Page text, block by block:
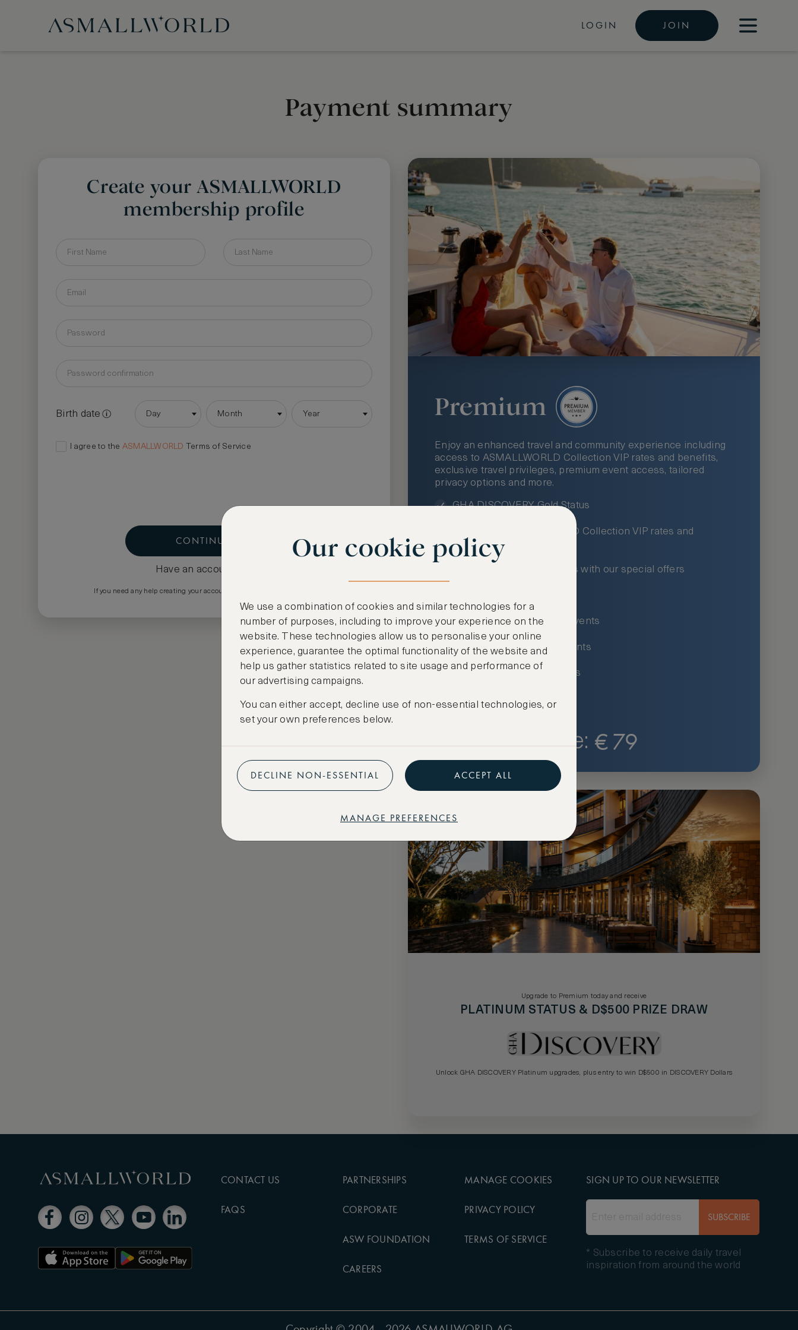
LOGIN JOIN
Payment summary
Create your ASMALLWORLD
membership profile
Birth date Day Month Year
I agree to the ASMALLWORLD Terms of Service
CONTINUE
Have an account?
If you need any help creating your account please email
Premium
Enjoy an enhanced travel and community experience including
access to ASMALLWORLD Collection VIP rates and benefits,
exclusive travel privileges, premium event access, tailored
privacy options and more.
GHA DISCOVERY Gold Status
Access to ASMALLWORLD Collection VIP rates and
benefits
Free nights at luxury hotels with our special offers
Access to premium-only events
Preferential pricing for events
Create marketplace listings
Price: € 79
Upgrade to Premium today and receive
PLATINUM STATUS & D$500 PRIZE DRAW
Unlock GHA DISCOVERY Platinum upgrades, plus entry to win D$500 in DISCOVERY Dollars
CONTACT US
FAQS
PARTNERSHIPS
CORPORATE
ASW FOUNDATION
CAREERS
MANAGE COOKIES
PRIVACY POLICY
TERMS OF SERVICE
SIGN UP TO OUR NEWSLETTER
SUBSCRIBE
* Subscribe to receive daily travel
inspiration from around the world
Our cookie policy
We use a combination of cookies and similar technologies for a
number of purposes, including to improve your experience on the
website. These technologies allow us to personalise your online
experience, guarantee the optimal functionality of the website and
help us gather statistics related to site usage and performance of
our advertising campaigns.
You can either accept, decline use of non-essential technologies, or
set your own preferences below.
DECLINE NON-ESSENTIAL ACCEPT ALL
MANAGE PREFERENCES